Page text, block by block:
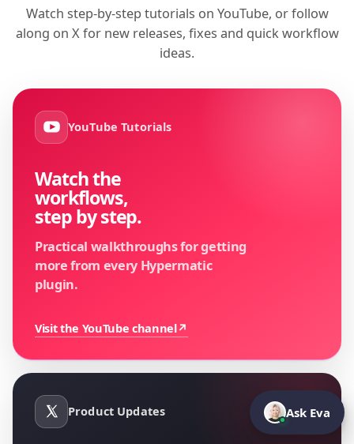
Watch step-by-step tutorials on YouTube, or follow
along on X for new releases, fixes and quick workflow
ideas.
YouTube Tutorials
Watch the
workflows,
step by step.
Practical walkthroughs for getting
more from every Hypermatic
plugin.
Visit the YouTube channel↗
Product Updates Ask Eva